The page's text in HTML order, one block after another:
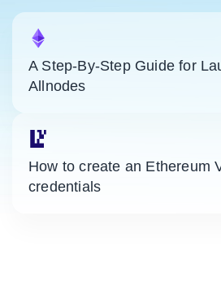
A Step-By-Step Guide for
Allnodes
How to create an Ethereum
credentials